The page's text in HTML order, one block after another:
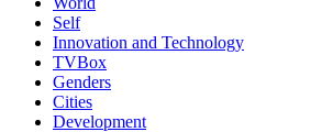
Self
Innovation and Technology
TVBox
Genders
Cities
Development